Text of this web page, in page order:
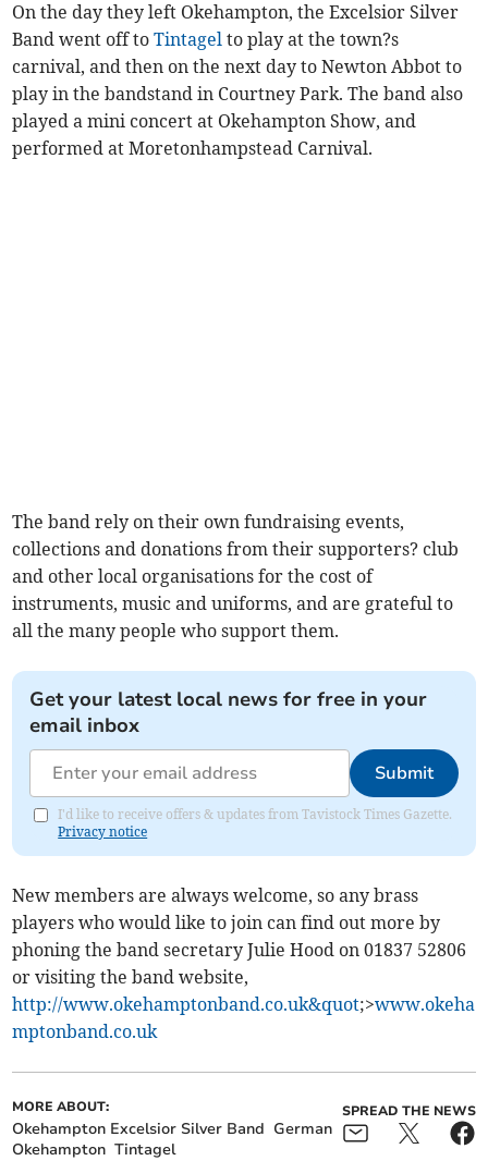
On the day they left Okehampton, the Excelsior Silver
Band went off toTintagel to play at the town?s
carnival, and then on the next day to Newton Abbot to
play in the bandstand in Courtney Park. The band also
played a mini concert at Okehampton Show, and
performed at Moretonhampstead Carnival.
The band rely on their own fundraising events,
collections and donations from their supporters? club
and other local organisations for the cost of
instruments, music and uniforms, and are grateful to
all the many people who support them.
Get your latest local news for free in your
email inbox
Submit
I'd like to receive offers & updates from Tavistock Times Gazette.
Privacy notice
New members are always welcome, so any brass
players who would like to join can find out more by
phoning the band secretary Julie Hood on 01837 52806
or visiting the band website,
http://www.okehamptonband.co.uk&quot;>www.okeha
mptonband.co.uk
MORE ABOUT:
Okehampton Excelsior Silver Band German
Okehampton Tintagel
SPREAD THE NEWS